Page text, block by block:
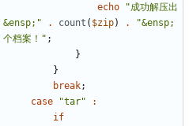
echo
"成功解压出
&ensp;"
. count ( $zip) .
"&ensp;
个档案！" ;
}
}
break;
case
"tar"
:
if